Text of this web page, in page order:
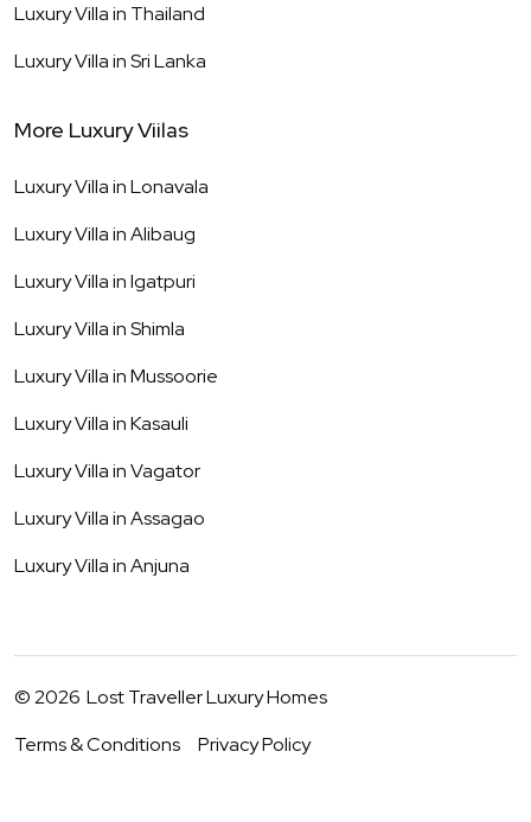
Luxury Villa in Thailand
Luxury Villa inSri Lanka
More Luxury Viilas
Luxury Villa inLonavala
Luxury Villa inAlibaug
Luxury Villa inIgatpuri
Luxury Villa inShimla
Luxury Villa inMussoorie
Luxury Villa inKasauli
Luxury Villa inVagator
Luxury Villa inAssagao
Luxury Villa inAnjuna
©2026 Lost Traveller Luxury Homes
Terms & Conditions
Privacy Policy